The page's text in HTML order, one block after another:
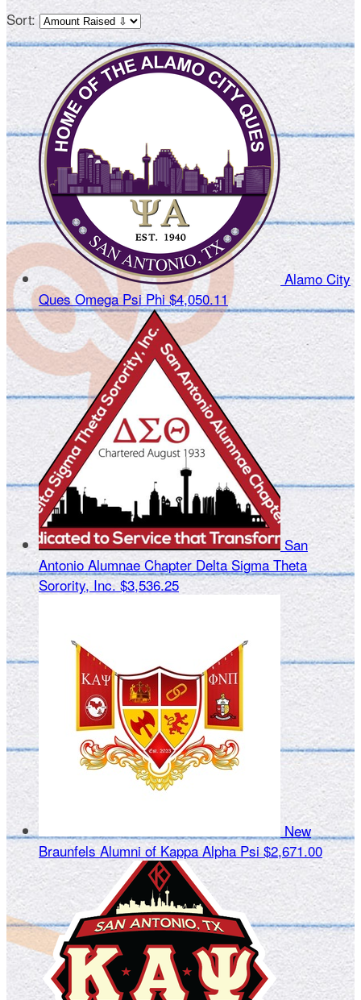
Sort:
Alamo City
Ques Omega Psi Phi$4,050.11
San
Antonio Alumnae Chapter Delta Sigma Theta
Sorority, Inc.$3,536.25
New
Braunfels Alumni of Kappa Alpha Psi$2,671.00